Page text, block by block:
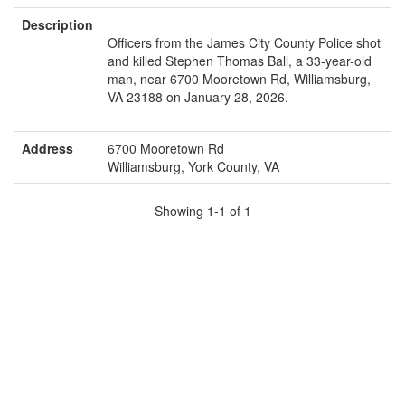
Description
Officers from the James City County Police shot
and killed Stephen Thomas Ball, a 33-year-old
man, near 6700 Mooretown Rd, Williamsburg,
VA 23188 on January 28, 2026.
Address
6700 Mooretown Rd
Williamsburg, York County, VA
Showing 1-1 of 1